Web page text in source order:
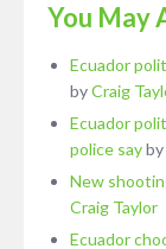
You May
Ecuador
byCraig
Ecuador
police sayby
New
Craig Taylor
Ecuador